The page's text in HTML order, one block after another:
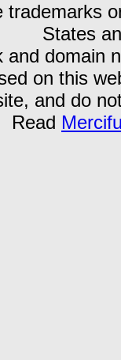
States
and domain
on this
and do
Read